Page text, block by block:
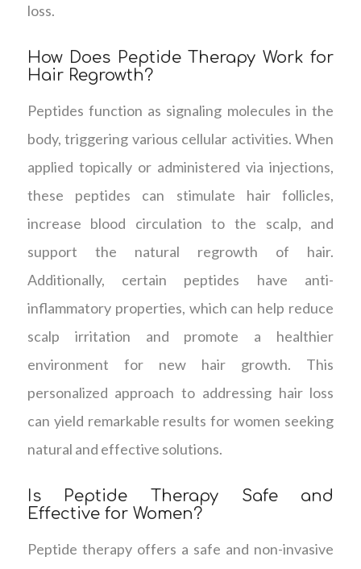
loss.
How Does Peptide Therapy Work for
Hair Regrowth?
Peptides function as signaling molecules in the
body, triggering various cellular activities. When
applied topically or administered via injections,
these peptides can stimulate hair follicles,
increase blood circulation to the scalp, and
support the natural regrowth of hair.
Additionally, certain peptides have anti-
inflammatory properties, which can help reduce
scalp irritation and promote a healthier
environment for new hair growth. This
personalized approach to addressing hair loss
can yield remarkable results for women seeking
natural and effective solutions.
Is Peptide Therapy Safe and
Effective for Women?
Peptide therapy offers a safe and non-invasive